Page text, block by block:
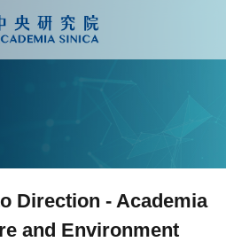
Direction - Academia
and Environment